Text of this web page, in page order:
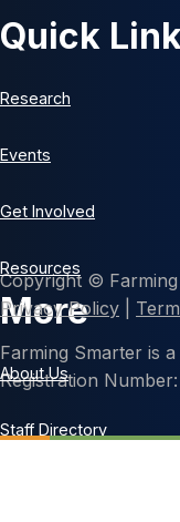
Quick
Research
Events
Get Involved
Resources
More
About Us
Staff Directory
Copyright © Farming
Privacy Policy
Farming Smarter is
Registration